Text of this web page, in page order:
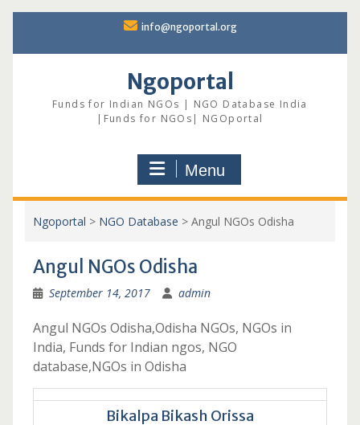
content
info@ngoportal.org
Ngoportal
Funds for Indian NGOs | NGO Database India
|Funds for NGOs| NGOportal
Menu
Ngoportal > NGO Database > Angul NGOs Odisha
Angul NGOs Odisha
September 14, 2017 admin
Angul NGOs Odisha,Odisha NGOs, NGOs in
India, Funds for Indian ngos, NGO
database,NGOs in Odisha
Bikalpa Bikash Orissa